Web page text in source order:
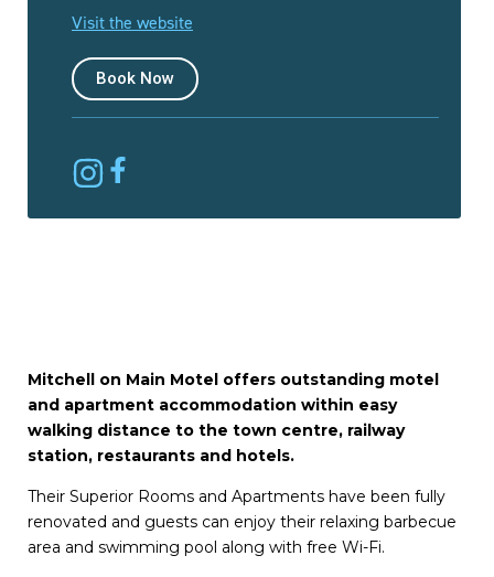
Visit the website
Book Now
Mitchell on Main Motel offers outstanding motel
and apartment accommodation within easy
walking distance to the town centre, railway
station, restaurants and hotels.
Their Superior Rooms and Apartments have been fully
renovated and guests can enjoy their relaxing barbecue
area and swimming pool along with free Wi-Fi.